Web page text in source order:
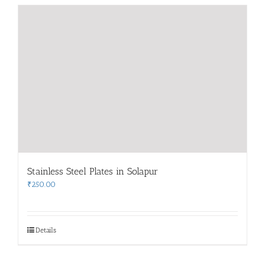
Stainless Steel Plates in Solapur
₹250.00
Details